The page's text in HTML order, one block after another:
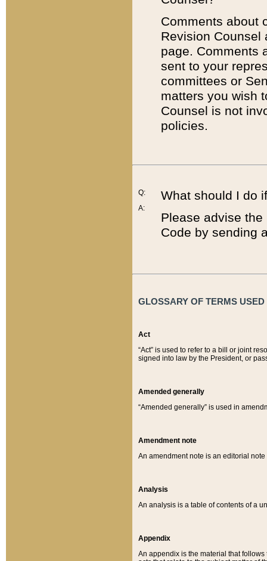
Comments about
Revision
page. Comments
sent to your
committees or
matters you wish
Counsel is not
policies.
Q:
A:
What should I do
Please advise
Code by sending
GLOSSARY OF TERMS
Act
“Act” is used to refer to a bill or joint
signed into law by the President, or
Amended generally
“Amended generally” is used in
Amendment note
An amendment note is an editorial
Analysis
An analysis is a table of contents of a
Appendix
An appendix is the material that